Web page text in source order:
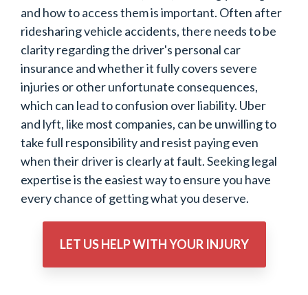
and how to access them is important. Often after
ridesharing vehicle accidents, there needs to be
clarity regarding the driver's personal car
insurance and whether it fully covers severe
injuries or other unfortunate consequences,
which can lead to confusion over liability. Uber
and lyft, like most companies, can be unwilling to
take full responsibility and resist paying even
when their driver is clearly at fault. Seeking legal
expertise is the easiest way to ensure you have
every chance of getting what you deserve.
LET US HELP WITH YOUR INJURY